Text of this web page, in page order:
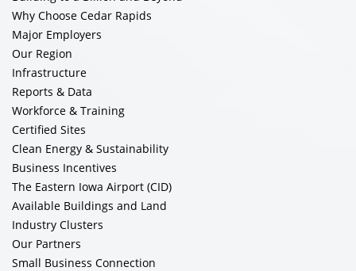
Why Choose Cedar Rapids
Major Employers
Our Region
Infrastructure
Reports & Data
Workforce & Training
Certified Sites
Clean Energy & Sustainability
Business Incentives
The Eastern Iowa Airport (CID)
Available Buildings and Land
Industry Clusters
Our Partners
Small Business Connection